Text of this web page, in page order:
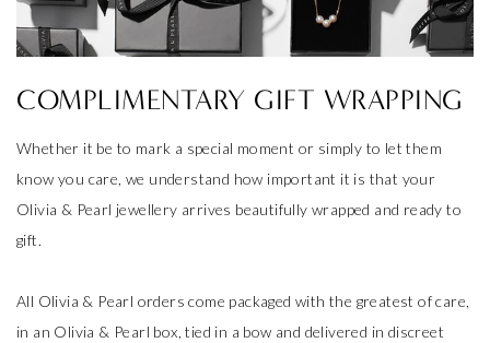
COMPLIMENTARY GIFT WRAPPING
Whether it be to mark a special moment or simply to let them
know you care, we understand how important it is that your
Olivia & Pearl jewellery arrives beautifully wrapped and ready to
gift.
All Olivia & Pearl orders come packaged with the greatest of care,
in an Olivia & Pearl box, tied in a bow and delivered in discreet